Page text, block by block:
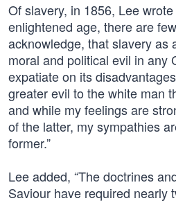
Of slavery, in 1856, Lee
enlightened age, there are
acknowledge, that slavery as
moral and political evil in any
expatiate on its
greater evil to the white man
and while my feelings are
of the latter, my sympathies
former.”
Lee added, “The doctrines
Saviour have required nearly